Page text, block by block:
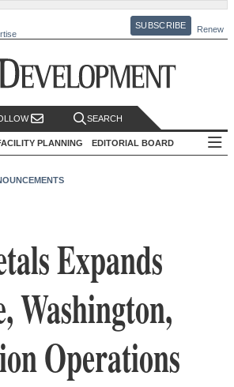
SUBSCRIBE Renew
SEARCH
PLANNING EDITORIAL BOARD
Expands
Washington,
Operations